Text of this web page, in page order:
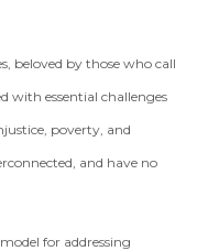
beloved by those who call
with essential challenges
poverty, and
and have no
for addressing